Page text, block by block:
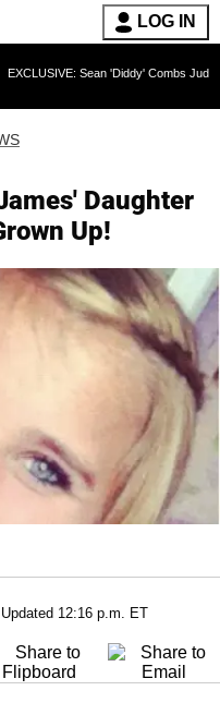
LOG IN
'Diddy' Combs Judge Rejects
Daughter
Up!
12:16 p.m. ET